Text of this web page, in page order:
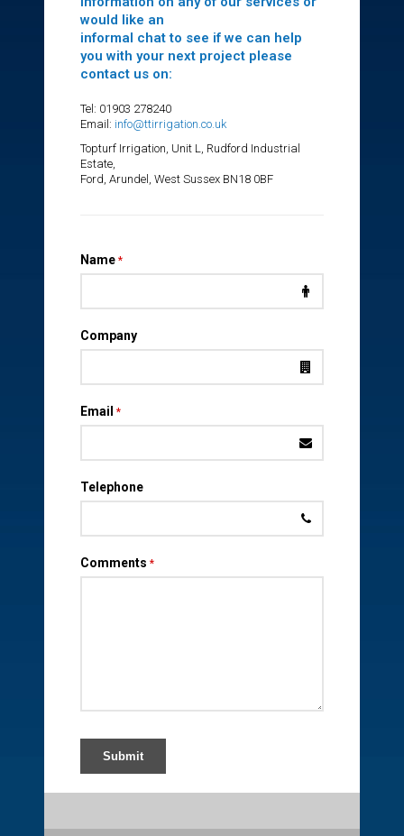
would like an
informal chat to see if we can help
you with your next project please
contact us on:
Tel: 01903 278240
Email: info@ttirrigation.co.uk
Topturf Irrigation, Unit L, Rudford Industrial
Estate,
Ford, Arundel, West Sussex BN18 0BF
Name *
Company
Email *
Telephone
Comments *
Submit